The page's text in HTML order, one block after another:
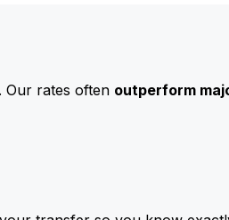
Our rates often outperform